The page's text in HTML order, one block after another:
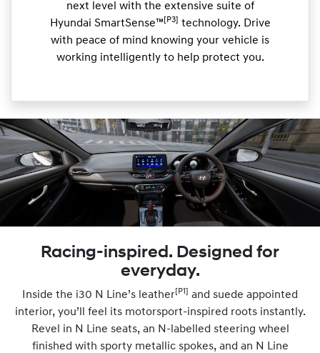
next level with the extensive suite of
Hyundai SmartSense™ [P3]
technology. Drive
with peace of mind knowing your vehicle is
working intelligently to help protect you.
Racing-inspired. Designed for
everyday.
Inside the i30 N Line’s leather[P1] and suede appointed
interior, you’ll feel its motorsport-inspired roots instantly.
Revel in N Line seats, an N-labelled steering wheel
finished with sporty metallic spokes, and an N Line